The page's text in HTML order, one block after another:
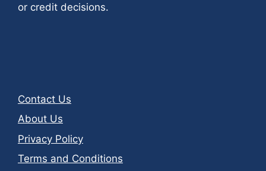
or credit decisions.
Contact Us
About Us
Privacy Policy
Terms and Conditions